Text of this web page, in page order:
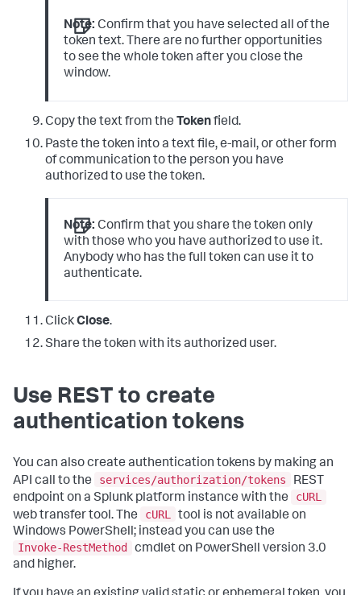
Note: Confirm that you have selected all of the
token text. There are no further opportunities
to see the whole token after you close the
window.
Copy the text from the Tokenfield.
Paste the token into a text file, e-mail, or other form
of communication to the person you have
authorized to use the token.
Note: Confirm that you share the token only
with those who you have authorized to use it.
Anybody who has the full token can use it to
authenticate.
ClickClose.
Share the token with its authorized user.
Use REST to create
authentication tokens
You can also create authentication tokens by making an
API call to the
services/authorization/tokens
REST
endpoint on a Splunk platform instance with the
cURL
web transfer tool. The
cURL
tool is not available on
Windows PowerShell; instead you can use the
Invoke-RestMethod
cmdlet on PowerShell version 3.0
and higher.